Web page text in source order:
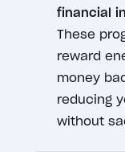
financial
These
reward
money
reducing
without